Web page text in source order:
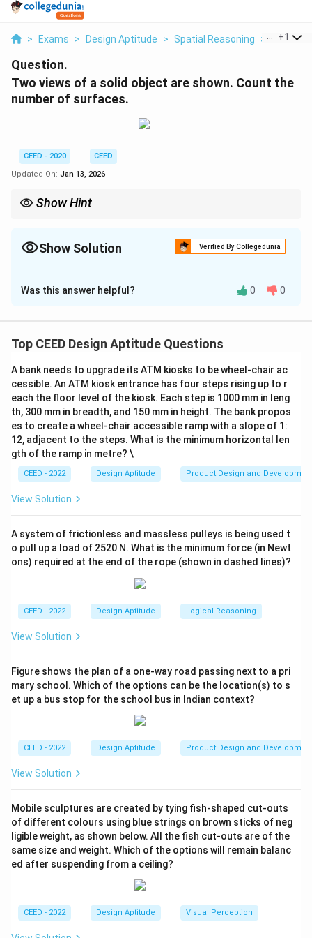
> Exams > Design Aptitude > Spatial Reasoning > Two
+1
Question.
Two views of a solid object are shown. Count the
number of surfaces.
CEED - 2020
CEED
Updated On: Jan 13, 2026
Show Hint
etc.). Count the top, bottom, and side surfaces systematically. If
the count doesn't match the expected answer, reconsider the
assume more complex features that are consistent with the
given views.
Show Solution Verified By Collegedunia
Correct Answer:14
Solution and Explanation
The question requires us to determine the total
orthographic projections: the front view and the top
view. We must mentally construct the 3D shape from
these 2D views and then count all its distinct surfaces.
Step 2: Detailed Explanation:
Let's analyze the given views to understand the
object's geometry.
Front View:
Shows a profile consisting of a dome-like
top, a rectangular middle section, and a flared base.
diameters.
Top View:Shows a series of concentric circles. This
confirms that the object is a solid of revolution,
meaning it's composed of shapes like hemispheres,
cylinders, and frustums (truncated cones) stacked
along a central axis. The concentric circles represent
the edges where different curved or flat surfaces
Let's count the surfaces based on this 3D
interpretation, aiming to justify the given answer of 14:
Top-facing surfaces:The top view shows a central
region and several concentric rings. Let's assume the
dotted lines also represent surface boundaries. We
top surface and 4 surrounding annular (ring-shaped)
surfaces. (5 surfaces)
Side-facing (vertical/slanted) surfaces:The profile
in the front view shows different sections. Each
change in diameter along the vertical axis creates a
bottom, we can identify:
Was this answer helpful? 0 0
Top CEED Design Aptitude Questions
A bank needs to upgrade its ATM kiosks to be wheel-chair ac
cessible. An ATM kiosk entrance has four steps rising up to r
each the floor level of the kiosk. Each step is 1000 mm in leng
th, 300 mm in breadth, and 150 mm in height. The bank propos
es to create a wheel-chair accessible ramp with a slope of 1:
12, adjacent to the steps. What is the minimum horizontal len
gth of the ramp in metre? \
CEED - 2022 Design Aptitude Product Design and
View Solution
A system of frictionless and massless pulleys is being used t
o pull up a load of 2520 N. What is the minimum force (in Newt
ons) required at the end of the rope (shown in dashed lines)?
CEED - 2022 Design Aptitude Logical Reasoning
View Solution
Figure shows the plan of a one-way road passing next to a pri
mary school. Which of the options can be the location(s) to s
et up a bus stop for the school bus in Indian context?
CEED - 2022 Design Aptitude Product Design and
View Solution
Mobile sculptures are created by tying fish-shaped cut-outs
of different colours using blue strings on brown sticks of neg
ligible weight, as shown below. All the fish cut-outs are of the
same size and weight. Which of the options will remain balanc
ed after suspending from a ceiling?
CEED - 2022 Design Aptitude Visual Perception